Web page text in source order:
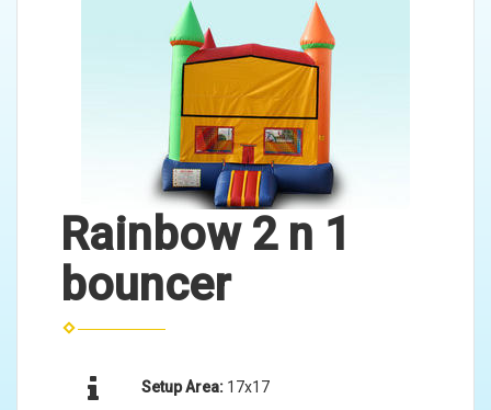
Rainbow 2 n 1
bouncer
Setup Area: 17x17